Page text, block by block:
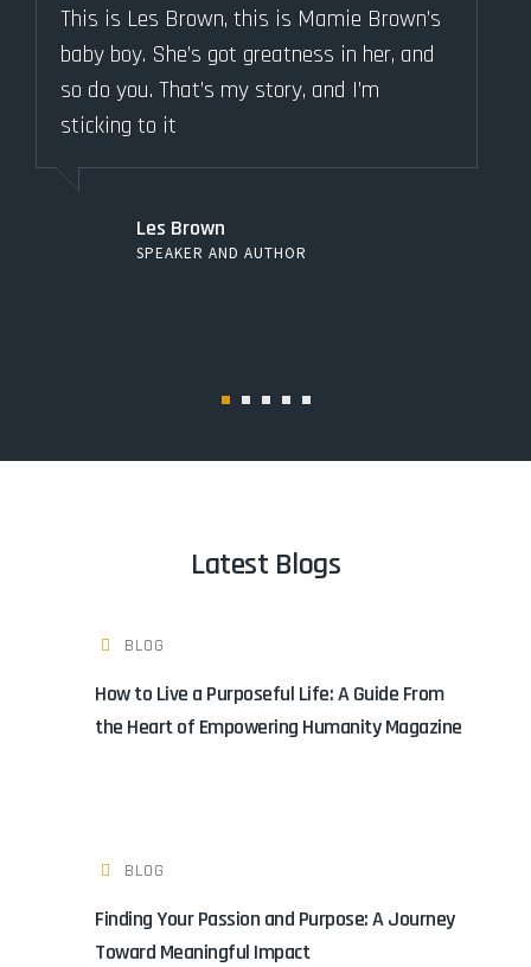
This is Les Brown, this is Mamie Brown’s
baby boy. She’s got greatness in her, and
so do you. That’s my story, and I’m
sticking to it
Les Brown
SPEAKER AND AUTHOR
Latest Blogs
BLOG
How to Live a Purposeful Life: A Guide From
the Heart of Empowering Humanity Magazine
BLOG
Finding Your Passion and Purpose: A Journey
Toward Meaningful Impact